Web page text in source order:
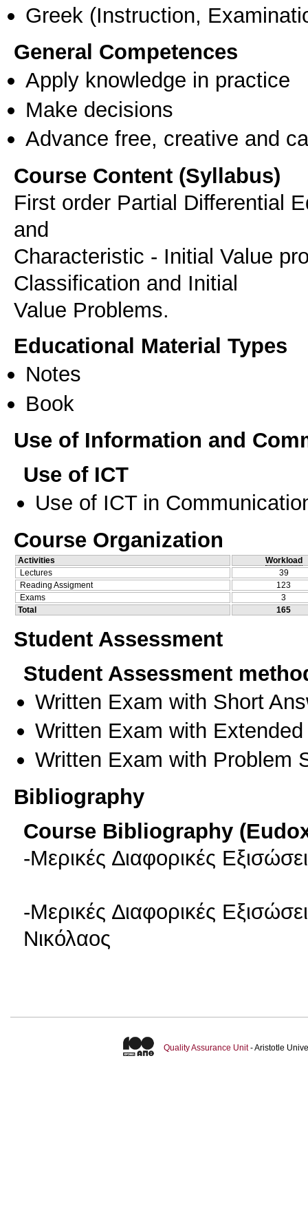
Greek (Instruction,
General Competences
Apply knowledge in practice
Make decisions
Advance free, creative and
Course Content (Syllabus)
First order Partial Differential
and
Characteristic - Initial Value
Classification and Initial
Educational Material Types
Notes
Book
Use of Information and
Use of ICT
Use of ICT in
Course Organization
Activities
Workload
Lectures
39
Reading Assigment
123
Exams
3
Total
165
Student Assessment
Student Assessment
Written Exam with Short
Written Exam with
Written Exam with Problem
Bibliography
Course Bibliography
-Μερικές ∆ιαφορικές
-Μερικές ∆ιαφορικές
Νικόλαος
Quality Assurance Unit- Aristotle